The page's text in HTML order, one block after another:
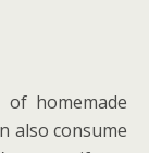
homemade
also consume